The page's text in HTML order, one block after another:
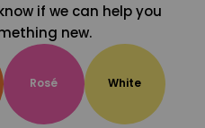
if we can help you
new.
Rosé White